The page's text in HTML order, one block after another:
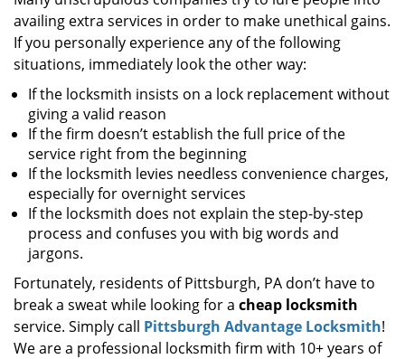
availing extra services in order to make unethical gains.
If you personally experience any of the following
situations, immediately look the other way:
If the locksmith insists on a lock replacement without
giving a valid reason
If the firm doesn’t establish the full price of the
service right from the beginning
If the locksmith levies needless convenience charges,
especially for overnight services
If the locksmith does not explain the step-by-step
process and confuses you with big words and
jargons.
Fortunately, residents of Pittsburgh, PA don’t have to
break a sweat while looking for a cheap locksmith
service. Simply call Pittsburgh Advantage Locksmith!
We are a professional locksmith firm with 10+ years of